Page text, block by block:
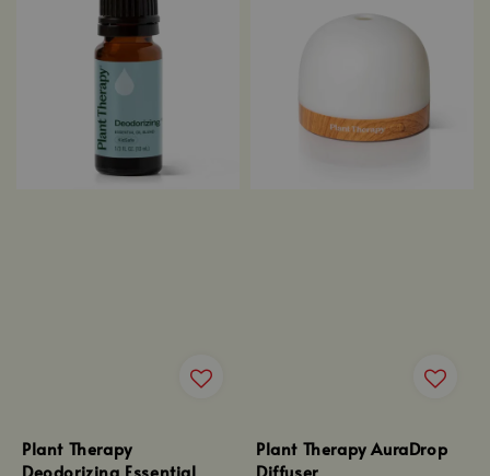
Plant Therapy
Deodorizing Essential
Plant Therapy AuraDrop
Diffuser